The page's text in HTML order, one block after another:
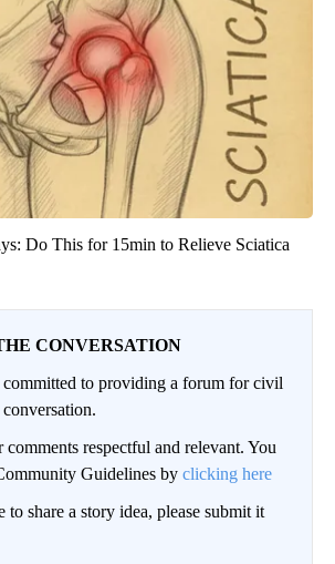
Do This for 15min to Relieve Sciatica
CONVERSATION
to providing a forum for civil
comments respectful and relevant. You
Guidelines by clicking here
share a story idea, please submit it